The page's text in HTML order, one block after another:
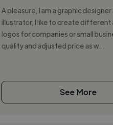
A pleasure, I am a graphic designer
illustrator, I like to create different
logos for companies or small
quality and adjusted price as w...
See More